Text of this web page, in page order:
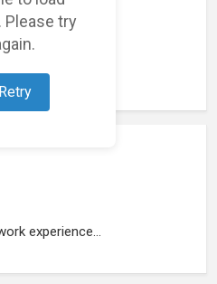
Please try
Retry
projects...
experience...